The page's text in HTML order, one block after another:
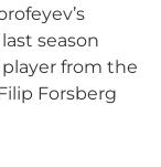
season
from the
Forsberg